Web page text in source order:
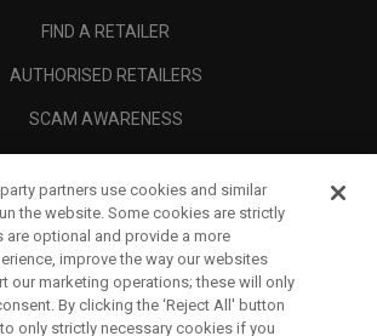
FIND A RETAILER
AUTHORISED RETAILERS
SCAM AWARENESS
CORPORATE
LEGAL
partners use cookies and similar
the website. Some cookies are strictly
are optional and provide a more
improve the way our websites
our marketing operations; these will only
By clicking the ‘Reject All' button
only strictly necessary cookies if you